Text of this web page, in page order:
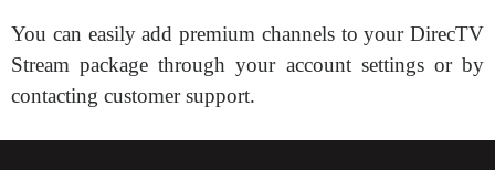
You can easily add premium channels to your DirecTV
Stream package through your account settings or by
contacting customer support.